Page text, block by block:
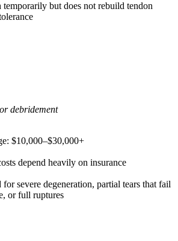
temporarily but does not rebuild tendon
debridement
$10,000–$30,000+
depend heavily on insurance
severe degeneration, partial tears that fail
or full ruptures